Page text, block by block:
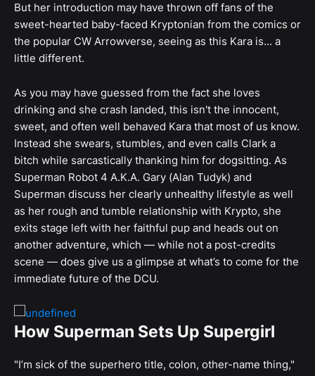
But her introduction may have thrown off fans of the
sweet-hearted baby-faced Kryptonian from the comics or
the popular CW Arrowverse, seeing as this Kara is... a
little different.
As you may have guessed from the fact she loves
drinking and she crash landed, this isn't the innocent,
sweet, and often well behaved Kara that most of us know.
Instead she swears, stumbles, and even calls Clark a
bitch while sarcastically thanking him for dogsitting. As
Superman Robot 4 A.K.A. Gary (Alan Tudyk) and
Superman discuss her clearly unhealthy lifestyle as well
as her rough and tumble relationship with Krypto, she
exits stage left with her faithful pup and heads out on
another adventure, which — while not a post-credits
scene — does give us a glimpse at what’s to come for the
immediate future of the DCU.
How Superman Sets Up Supergirl
"I’m sick of the superhero title, colon, other-name thing,"